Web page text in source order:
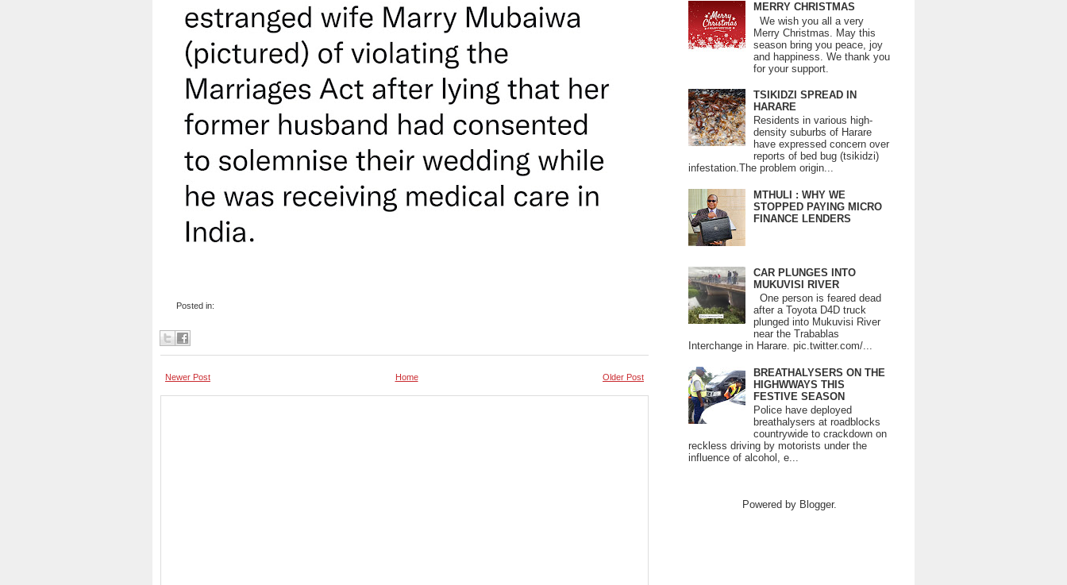
Posted in:
Newer Post Older Post
Home
MERRY CHRISTMAS
We wish you all a very
Merry Christmas. May this
season bring you peace, joy
and happiness. We thank you
for your support.
TSIKIDZI SPREAD IN
HARARE
Residents in various high-
density suburbs of Harare
have expressed concern over
reports of bed bug (tsikidzi)
infestation.The problem origin...
MTHULI : WHY WE
STOPPED PAYING MICRO
FINANCE LENDERS
CAR PLUNGES INTO
MUKUVISI RIVER
One person is feared dead
after a Toyota D4D truck
plunged into Mukuvisi River
near the Trabablas
Interchange in Harare. pic.twitter.com/...
BREATHALYSERS ON THE
HIGHWWAYS THIS
FESTIVE SEASON
Police have deployed
breathalysers at roadblocks
countrywide to crackdown on
reckless driving by motorists under the
influence of alcohol, e...
Powered by Blogger.